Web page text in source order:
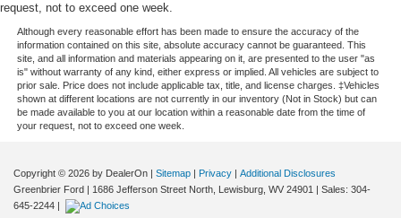
request, not to exceed one week.
Although every reasonable effort has been made to ensure the accuracy of the
information contained on this site, absolute accuracy cannot be guaranteed. This
site, and all information and materials appearing on it, are presented to the user "as
is" without warranty of any kind, either express or implied. All vehicles are subject to
prior sale. Price does not include applicable tax, title, and license charges. ‡Vehicles
shown at different locations are not currently in our inventory (Not in Stock) but can
be made available to you at our location within a reasonable date from the time of
your request, not to exceed one week.
Copyright © 2026 by DealerOn | Sitemap | Privacy | Additional Disclosures
Greenbrier Ford | 1686 Jefferson Street North, Lewisburg, WV 24901 | Sales: 304-
645-2244 |